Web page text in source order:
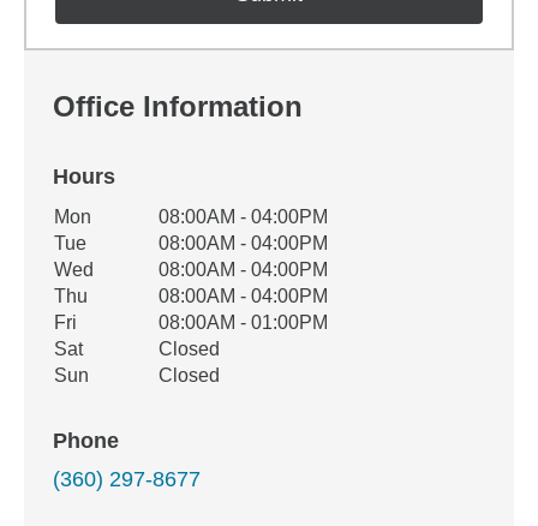
Office Information
Hours
Office Hours
Weekday Availability
Mon
08:00AM - 04:00PM
Tue
08:00AM - 04:00PM
Wed
08:00AM - 04:00PM
Thu
08:00AM - 04:00PM
Fri
08:00AM - 01:00PM
Sat
Closed
Sun
Closed
Phone
(360) 297-8677